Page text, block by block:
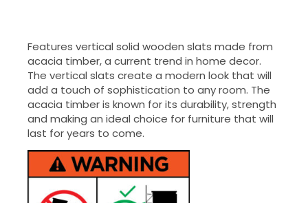
Features vertical solid wooden slats made from
acacia timber, a current trend in home decor.
The vertical slats create a modern look that will
add a touch of sophistication to any room. The
acacia timber is known for its durability, strength
and making an ideal choice for furniture that will
last for years to come.